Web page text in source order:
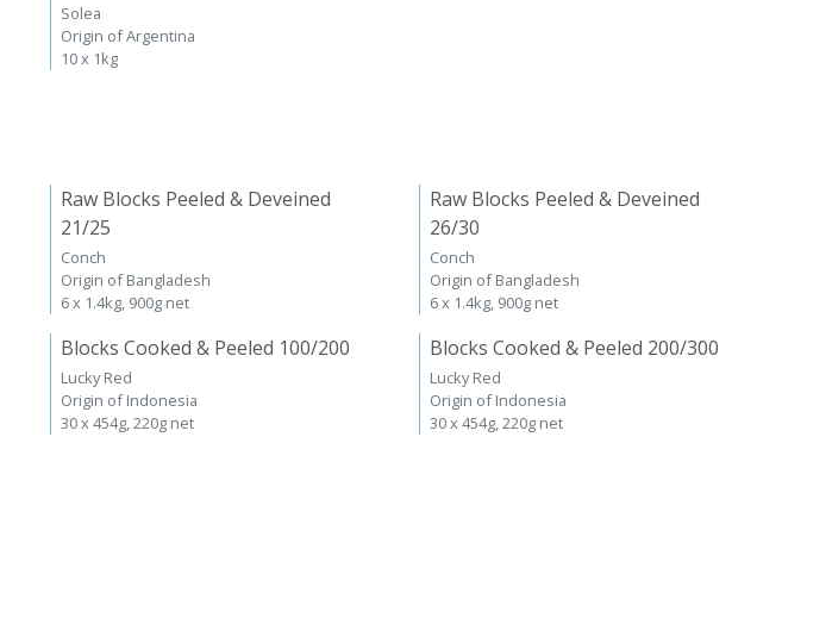
Solea
Origin of Argentina
10 x 1kg
Raw Blocks Peeled & Deveined
21/25
Conch
Origin of Bangladesh
6 x 1.4kg, 900g net
Raw Blocks Peeled & Deveined
26/30
Conch
Origin of Bangladesh
6 x 1.4kg, 900g net
Blocks Cooked & Peeled 100/200
Lucky Red
Origin of Indonesia
30 x 454g, 220g net
Blocks Cooked & Peeled 200/300
Lucky Red
Origin of Indonesia
30 x 454g, 220g net